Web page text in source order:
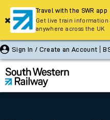
Sign In / Create an Account
Travel with the SWR app
Get live train
anywhere across the UK